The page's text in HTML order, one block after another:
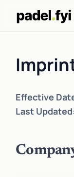
Effective
Last